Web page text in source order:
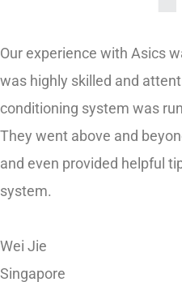
was highly skilled and
conditioning system was
They went above and
and even provided helpful
system.
Singapore